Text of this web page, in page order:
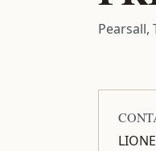
Pearsall,